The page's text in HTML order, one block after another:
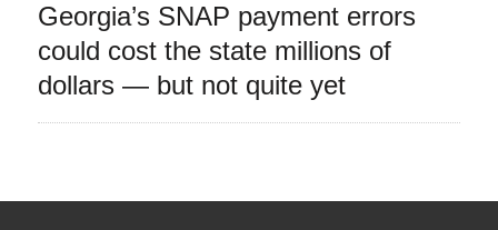
Georgia’s SNAP payment errors
could cost the state millions of
dollars — but not quite yet